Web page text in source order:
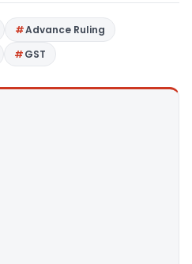
Advance Ruling
GST